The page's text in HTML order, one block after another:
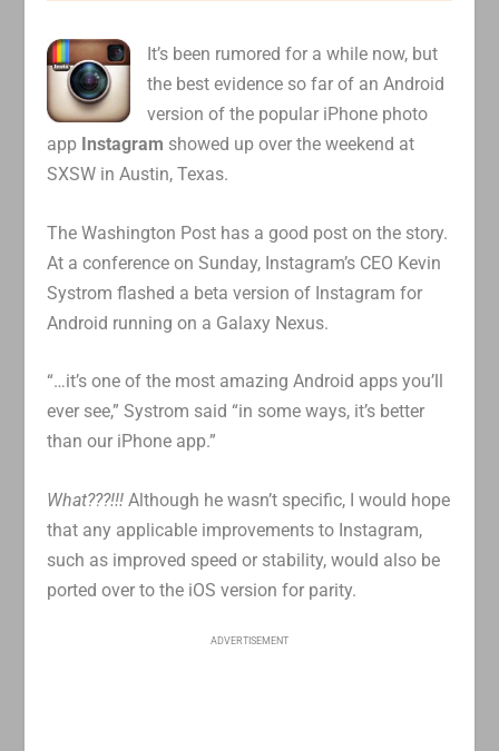
It’s been rumored for a while now, but
the best evidence so far of an Android
version of the popular iPhone photo
app Instagram showed up over the weekend at
SXSW in Austin, Texas.
The Washington Post has a good post on the story.
At a conference on Sunday, Instagram’s CEO Kevin
Systrom flashed a beta version of Instagram for
Android running on a Galaxy Nexus.
“…it’s one of the most amazing Android apps you’ll
ever see,” Systrom said “in some ways, it’s better
than our iPhone app.”
What???!!! Although he wasn’t specific, I would hope
that any applicable improvements to Instagram,
such as improved speed or stability, would also be
ported over to the iOS version for parity.
ADVERTISEMENT